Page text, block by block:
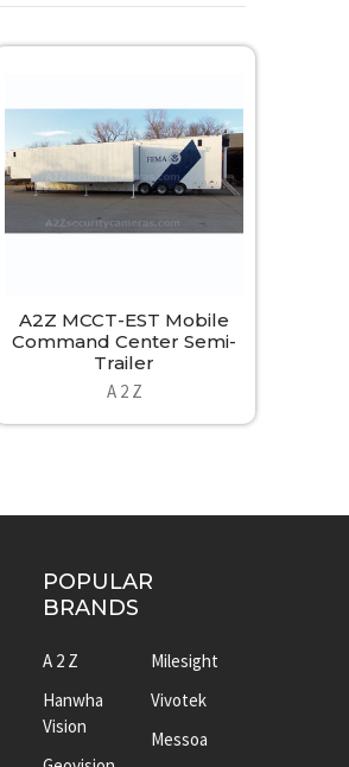
A2Z MCCT-EST Mobile
Command Center Semi-
Trailer
A 2 Z
POPULAR
BRANDS
A 2 Z
Hanwha
Vision
Milesight
Vivotek
Messoa